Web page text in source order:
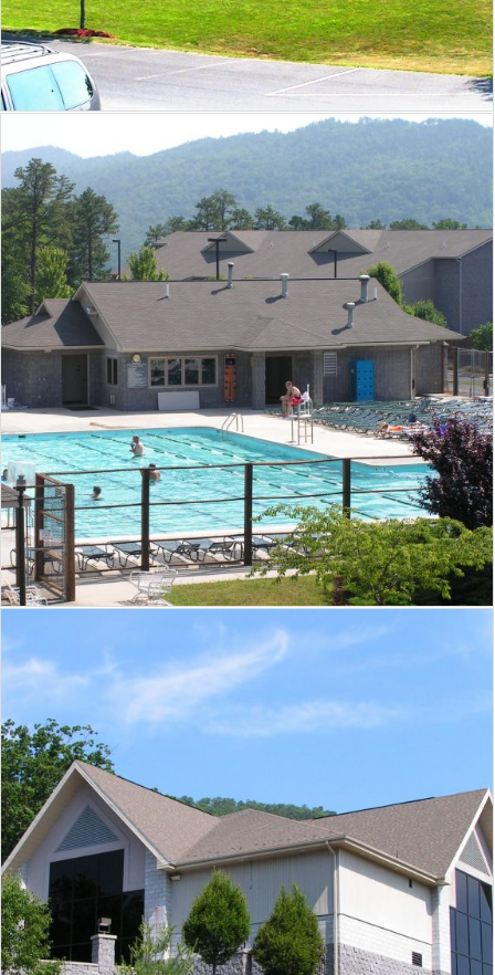
Massanutten Resort Mountain Peak
Bathhouse
Massanutten Resort Conference
Center